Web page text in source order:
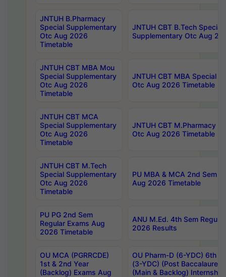
JNTUH B.Pharmacy
Special Supplementary
Otc Aug 2026
Timetable
JNTUH CBT B.Tech Special
Supplementary Otc Aug
JNTUH CBT MBA Mou
Special Supplementary
Otc Aug 2026
Timetable
JNTUH CBT MBA Special
Otc Aug 2026 Timetable
JNTUH CBT MCA
Special Supplementary
Otc Aug 2026
Timetable
JNTUH CBT M.Pharmacy
Otc Aug 2026 Timetable
JNTUH CBT M.Tech
Special Supplementary
Otc Aug 2026
Timetable
PU MBA & MCA 2nd Sem
Aug 2026 Timetable
PU PG 2nd Sem
Regular Exams Aug
2026 Timetable
ANU M.Ed. 4th Sem
2026 Results
OU MCA (PGRRCDE)
1st & 2nd Year
(Backlog) Exams Aug
OU Pharm-D (6-YDC) 6th
(3-YDC) (Post
(Main & Backlog)